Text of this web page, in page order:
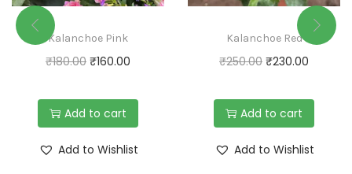
Kalanchoe Pink
₹180.00 ₹160.00
Add to cart
Add to Wishlist
Kalanchoe Red
₹250.00 ₹230.00
Add to cart
Add to Wishlist